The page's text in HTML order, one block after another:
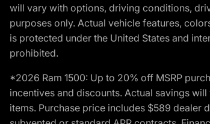
will vary with options, driving conditions,
purposes only. Actual vehicle features,
is protected under the United States and
prohibited.
*2026 Ram 1500: Up to 20% off MSRP
incentives and discounts. Actual savings
items. Purchase price includes $589 dealer